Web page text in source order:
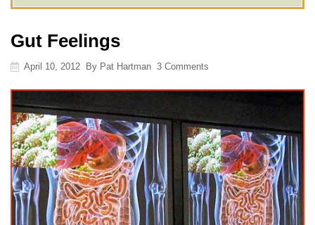
Gut Feelings
April 10, 2012 By Pat Hartman 3 Comments